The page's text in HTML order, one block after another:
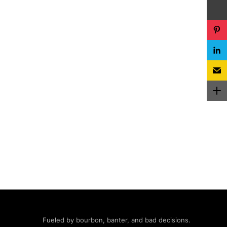
Fueled by bourbon, banter, and bad decisions.